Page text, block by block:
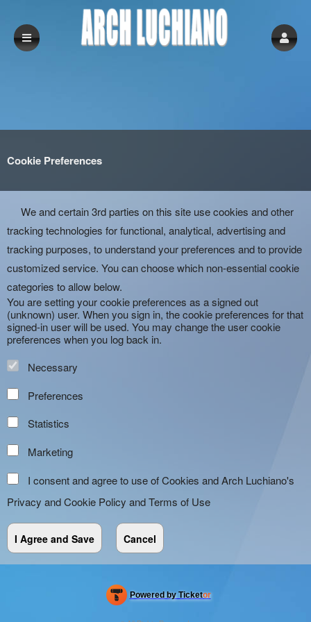
Cookie Preferences
We and certain 3rd parties on this site use cookies and other
tracking technologies for functional, analytical, advertising and
tracking purposes, to understand your preferences and to provide
customized service. You can choose which non-essential cookie
categories to allow below.
You are setting your cookie preferences as a signed out
(unknown) user. When you sign in, the cookie preferences for that
signed-in user will be used. You may change the user cookie
preferences when you log back in.
Necessary
Preferences
Statistics
Marketing
I consent and agree to use of Cookies and Arch Luchiano's
Privacy and Cookie Policy andTerms of Use
Powered by Ticketor
Efficient Night Club & Bar Ticketing Software – Easy Setup